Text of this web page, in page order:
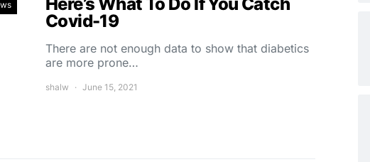
Covid-19
There are not enough data to show that diabetics
are more prone…
shalw June 15, 2021